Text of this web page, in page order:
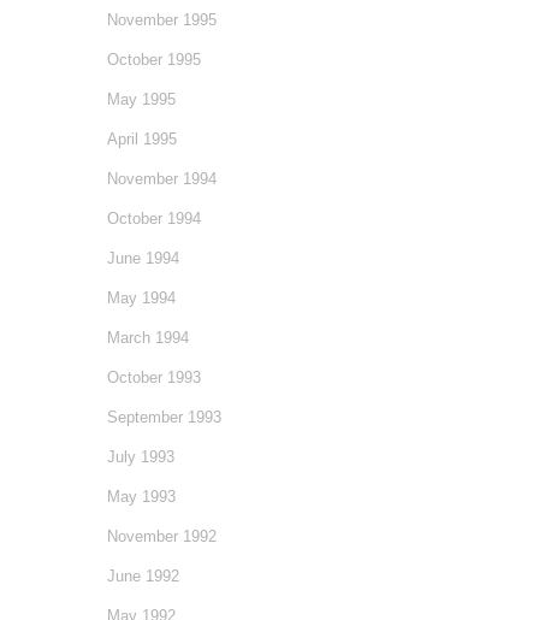
November 1995
October 1995
May 1995
April 1995
November 1994
October 1994
June 1994
May 1994
March 1994
October 1993
September 1993
July 1993
May 1993
November 1992
June 1992
May 1992